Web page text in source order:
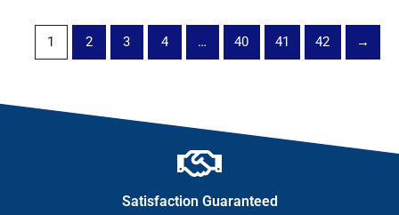
1 2 3 4 … 40 41 42 →
Satisfaction Guaranteed